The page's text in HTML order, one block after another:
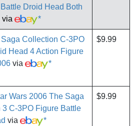
Droid Head Both
via *
Saga Collection C-3PO
Head 4 Action Figure
via *
$9.99
Wars 2006 The Saga
C-3PO Figure Battle
via *
$9.99